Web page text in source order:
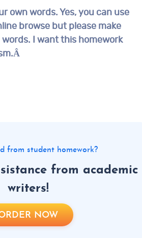
own words. Yes, you can use
browse but please make
I want this homework
from student homework?
from academic
writers!
NOW